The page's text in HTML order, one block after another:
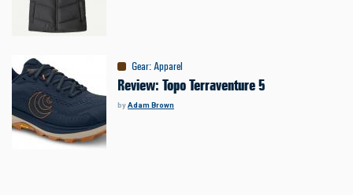
Gear:Apparel
Review: Topo Terraventure 5
byAdam Brown